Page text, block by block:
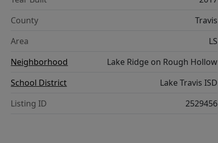
County
Travis
Area
LS
Neighborhood
Lake Ridge on Rough Hollow
School District
Lake Travis ISD
Listing ID
2529456